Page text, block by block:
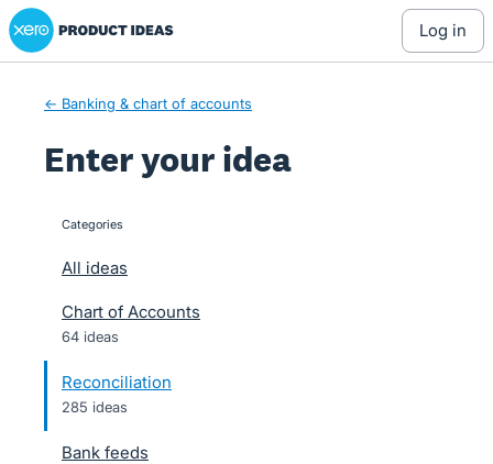
Skip
to
Xero Product Ideas homepage
log in
← Banking & chart of accounts
Enter your idea
categories
All ideas
Chart of Accounts
64 ideas
Reconciliation
285 ideas
Bank feeds